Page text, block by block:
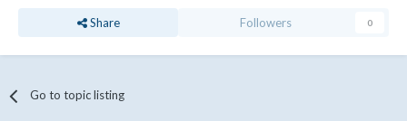
Share Followers 0
Go to topic listing